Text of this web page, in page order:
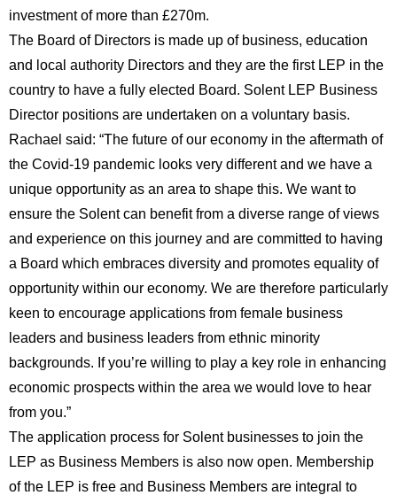
investment of more than £270m.
The Board of Directors is made up of business, education
and local authority Directors and they are the first LEP in the
country to have a fully elected Board. Solent LEP Business
Director positions are undertaken on a voluntary basis.
Rachael said: “The future of our economy in the aftermath of
the Covid-19 pandemic looks very different and we have a
unique opportunity as an area to shape this. We want to
ensure the Solent can benefit from a diverse range of views
and experience on this journey and are committed to having
a Board which embraces diversity and promotes equality of
opportunity within our economy. We are therefore particularly
keen to encourage applications from female business
leaders and business leaders from ethnic minority
backgrounds. If you’re willing to play a key role in enhancing
economic prospects within the area we would love to hear
from you.”
The application process for Solent businesses to join the
LEP as Business Members is also now open. Membership
of the LEP is free and Business Members are integral to